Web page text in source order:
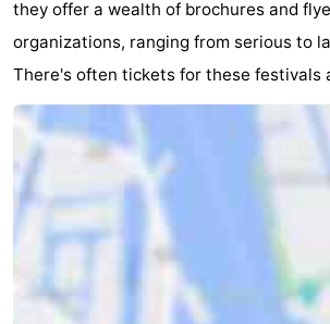
they offer a wealth of brochures and
organizations, ranging from serious to
There's often tickets for these festivals